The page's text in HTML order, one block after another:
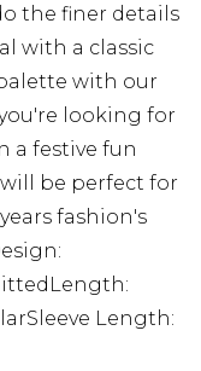
the finer details
with a classic
with our
looking for
a festive fun
be perfect for
fashion's
Length: